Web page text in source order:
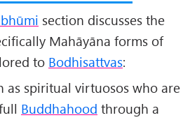
section discusses the
Mahāyāna forms of
to Bodhisattvas:
as spiritual virtuosos who are
Buddhahood through a